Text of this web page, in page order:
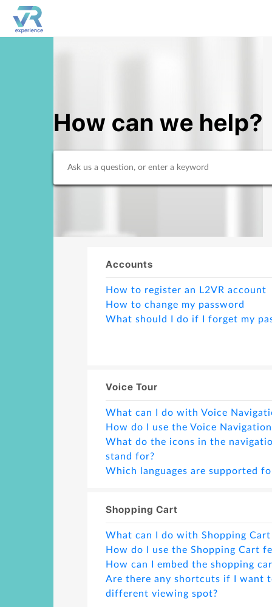
How can we help?
Accounts
How to register an L2VR account
How to change my password
What should I do if I forget my
Voice Tour
What can I do with Voice
How do I use the Voice
What do the icons in the
stand for?
Which languages are supported
Can I create more than one
ID for Voice Navigation feature?
Can I change the text in a non-
Shopping Cart
What can I do with Shopping
How do I use the Shopping Cart
How can I embed the shopping
Are there any shortcuts if I want
different viewing spot?